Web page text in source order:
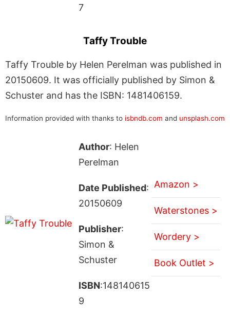
7
Taffy Trouble
Taffy Trouble by Helen Perelman was published in
20150609. It was officially published by Simon &
Schuster and has the ISBN: 1481406159.
Information provided with thanks to isbndb.com and unsplash.com
Author: Helen
Perelman
Date Published:
20150609
Publisher:
Simon &
Schuster
ISBN:148140615
9
Amazon >
Waterstones >
Wordery >
Book Outlet >